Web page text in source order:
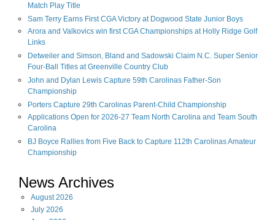
Match Play Title
Sam Terry Earns First CGA Victory at Dogwood State Junior Boys
Arora and Valkovics win first CGA Championships at Holly Ridge Golf
Links
Detweiler and Simson, Bland and Sadowski Claim N.C. Super Senior
Four-Ball Titles at Greenville Country Club
John and Dylan Lewis Capture 59th Carolinas Father-Son
Championship
Porters Capture 29th Carolinas Parent-Child Championship
Applications Open for 2026-27 Team North Carolina and Team South
Carolina
BJ Boyce Rallies from Five Back to Capture 112th Carolinas Amateur
Championship
News Archives
August2026
July 2026